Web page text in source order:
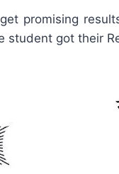
promising
student got their